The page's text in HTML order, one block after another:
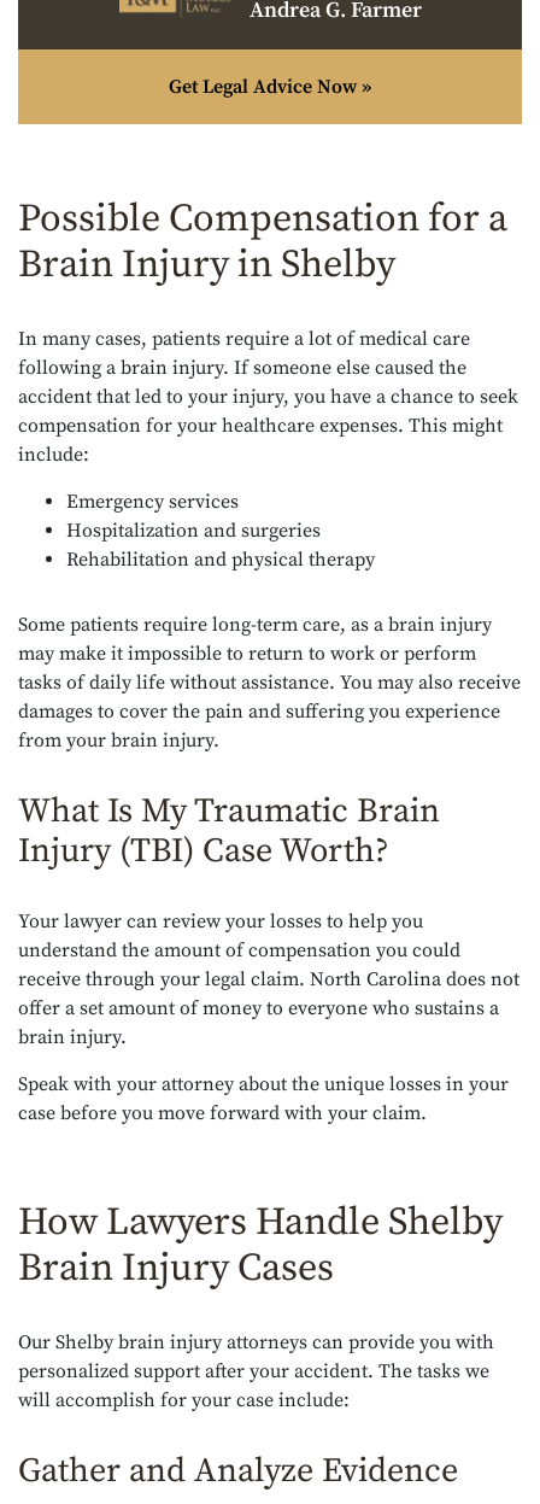
Andrea G. Farmer
Get Legal Advice Now »
Possible Compensation for a
Brain Injury in Shelby
In many cases, patients require a lot of medical care
following a brain injury. If someone else caused the
accident that led to your injury, you have a chance to seek
compensation for your healthcare expenses. This might
include:
Emergency services
Hospitalization and surgeries
Rehabilitation and physical therapy
Some patients require long-term care, as a brain injury
may make it impossible to return to work or perform
tasks of daily life without assistance. You may also receive
damages to cover the pain and suffering you experience
from your brain injury.
What Is My Traumatic Brain
Injury (TBI) Case Worth?
Your lawyer can review your losses to help you
understand the amount of compensation you could
receive through your legal claim. North Carolina does not
offer a set amount of money to everyone who sustains a
brain injury.
Speak with your attorney about the unique losses in your
case before you move forward with your claim.
How Lawyers Handle Shelby
Brain Injury Cases
Our Shelby brain injury attorneys can provide you with
personalized support after your accident. The tasks we
will accomplish for your case include:
Gather and Analyze Evidence